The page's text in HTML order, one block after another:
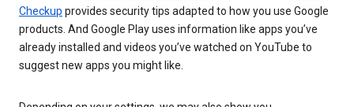
Checkup provides security tips adapted to how you use Google
products. And Google Play uses information like apps you’ve
already installed and videos you’ve watched on YouTube to
suggest new apps you might like.